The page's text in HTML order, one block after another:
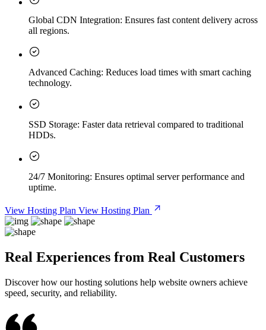
Global CDN Integration: Ensures fast content delivery across
all regions.
Advanced Caching: Reduces load times with smart caching
technology.
SSD Storage: Faster data retrieval compared to traditional
HDDs.
24/7 Monitoring: Ensures optimal server performance and
uptime.
View Hosting Plan View Hosting Plan
Real Experiences from Real Customers
Discover how our hosting solutions help website owners achieve
speed, security, and reliability.